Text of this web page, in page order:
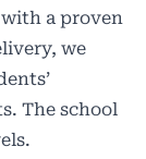
a proven
we
The school